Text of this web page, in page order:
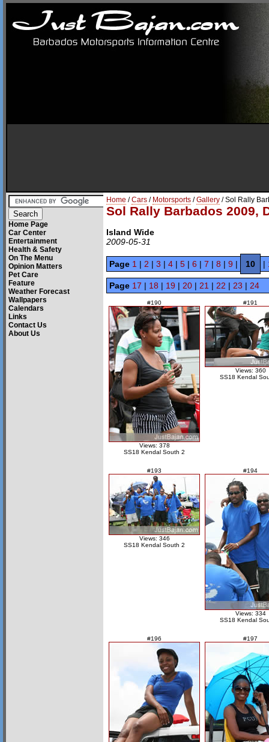
Home Page
Car Center
Entertainment
Health & Safety
On The Menu
Opinion Matters
Pet Care
Feature
Weather Forecast
Wallpapers
Calendars
Links
Contact Us
About Us
Home /Cars / Motorsports /Gallery / Sol Rally
Sol Rally Barbados 2009,
Island Wide
2009-05-31
Page 1 | 2 | 3 | 4 | 5 | 6 | 7 | 8 | 9 | 10 |
Page 17 | 18 | 19 | 20 | 21 | 22 | 23 | 24
#190
Views: 378
SS18 Kendal South 2
#191
Views: 360
SS18 Kendal
#193
Views: 346
SS18 Kendal South 2
#194
Views: 334
SS18 Kendal
#196 #197